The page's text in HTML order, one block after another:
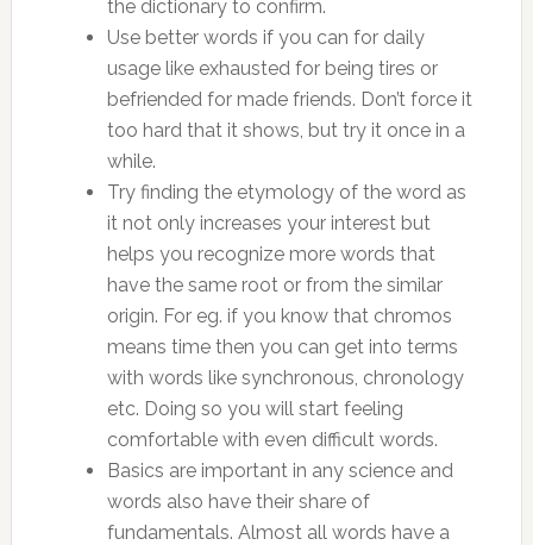
the dictionary to confirm.
Use better words if you can for daily
usage like exhausted for being tires or
befriended for made friends. Don’t force it
too hard that it shows, but try it once in a
while.
Try finding the etymology of the word as
it not only increases your interest but
helps you recognize more words that
have the same root or from the similar
origin. For eg. if you know that chromos
means time then you can get into terms
with words like synchronous, chronology
etc. Doing so you will start feeling
comfortable with even difficult words.
Basics are important in any science and
words also have their share of
fundamentals. Almost all words have a